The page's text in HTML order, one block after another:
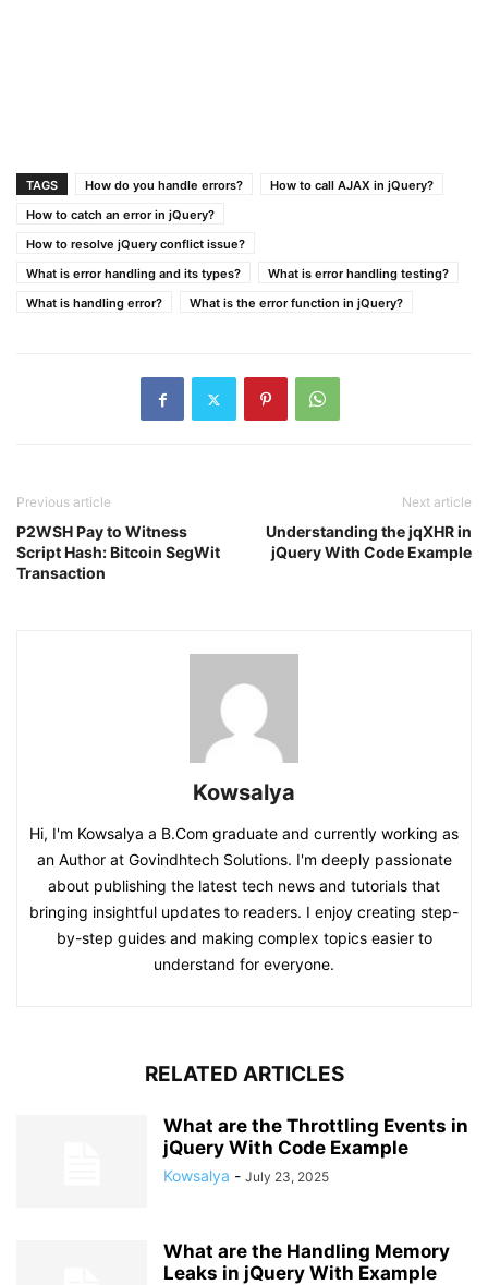
TAGS How do you handle errors?
How to call AJAX in jQuery?
How to catch an error in jQuery?
How to resolve jQuery conflict issue?
What is error handling and its types?
What is error handling testing?
What is handling error?
What is the error function in jQuery?
Previous article
P2WSH Pay to Witness
Script Hash: Bitcoin SegWit
Transaction
Next article
Understanding the jqXHR in
jQuery With Code Example
Kowsalya
Hi, I'm Kowsalya a B.Com graduate and currently working as
an Author at Govindhtech Solutions. I'm deeply passionate
about publishing the latest tech news and tutorials that
bringing insightful updates to readers. I enjoy creating step-
by-step guides and making complex topics easier to
understand for everyone.
RELATED ARTICLES
What are the Throttling Events in
jQuery With Code Example
Kowsalya - July 23, 2025
What are the Handling Memory
Leaks in jQuery With Example